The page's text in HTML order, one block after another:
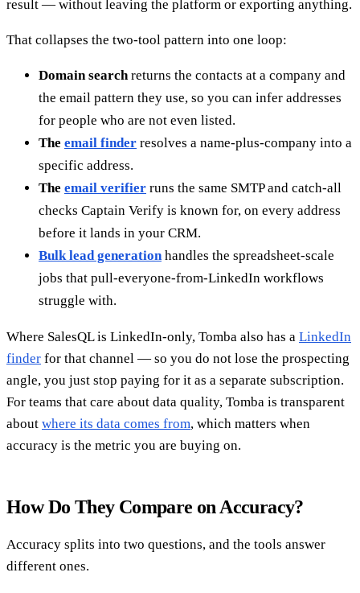
result — without leaving the platform or exporting anything.
That collapses the two-tool pattern into one loop:
Domain searchreturns the contacts at a company and
the email pattern they use, so you can infer addresses
for people who are not even listed.
The email finder resolves a name-plus-company into a
specific address.
The email verifier runs the same SMTP and catch-all
checks Captain Verify is known for, on every address
before it lands in your CRM.
Bulk lead generationhandles the spreadsheet-scale
jobs that pull-everyone-from-LinkedIn workflows
struggle with.
Where SalesQL is LinkedIn-only, Tomba also has a LinkedIn
finder for that channel — so you do not lose the prospecting
angle, you just stop paying for it as a separate subscription.
For teams that care about data quality, Tomba is transparent
about where its data comes from, which matters when
accuracy is the metric you are buying on.
How Do They Compare on Accuracy?
Accuracy splits into two questions, and the tools answer
different ones.